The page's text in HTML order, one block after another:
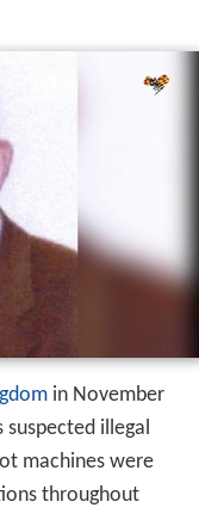
in November
illegal
machines were
throughout